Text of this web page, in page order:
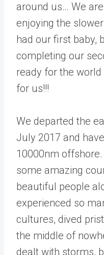
around us… We
enjoying the
had our first baby,
completing our
ready for the
for us!!!
We departed the
July 2017 and
10000nm
some amazing
beautiful people
experienced so
cultures, dived
the middle of
dealt with storms,